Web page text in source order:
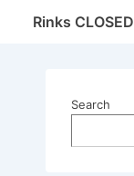
Rinks CLOSED
Search